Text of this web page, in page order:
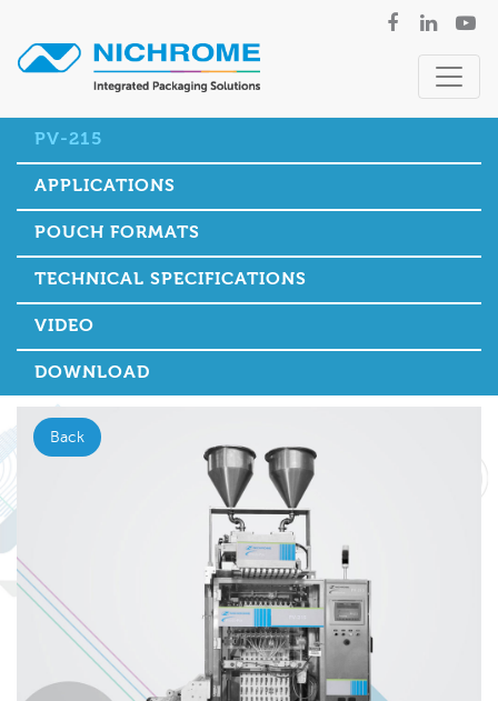
PV-215
APPLICATIONS
POUCH FORMATS
TECHNICAL SPECIFICATIONS
VIDEO
DOWNLOAD